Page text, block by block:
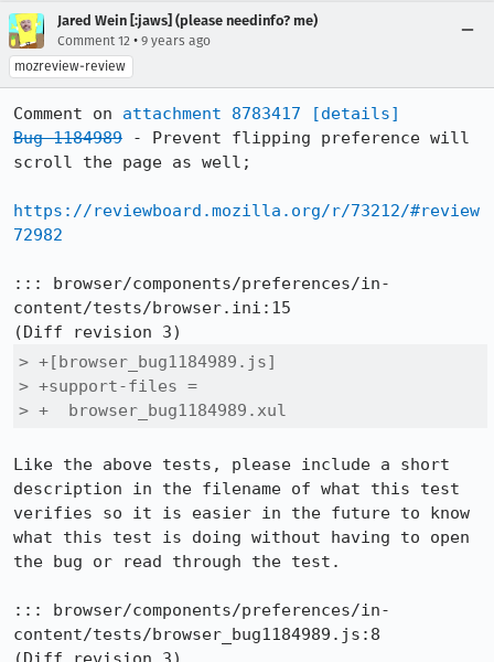
Jared Wein [:jaws] (please needinfo? me)
Comment 12 • 9 years ago
mozreview-review
Comment on attachment 8783417
[details]
Bug 1184989 - Prevent flipping preference will
scroll the page as well;
https://reviewboard.mozilla.org/r/73212/#review
72982
::: browser/components/preferences/in-
content/tests/browser.ini:15
> +[browser_bug1184989.js]
> +support-files =
> +  browser_bug1184989.xul
Like the above tests, please include a short
description in the filename of what this test
verifies so it is easier in the future to know
what this test is doing without having to open
the bug or read through the test.
::: browser/components/preferences/in-
content/tests/browser_bug1184989.js:8